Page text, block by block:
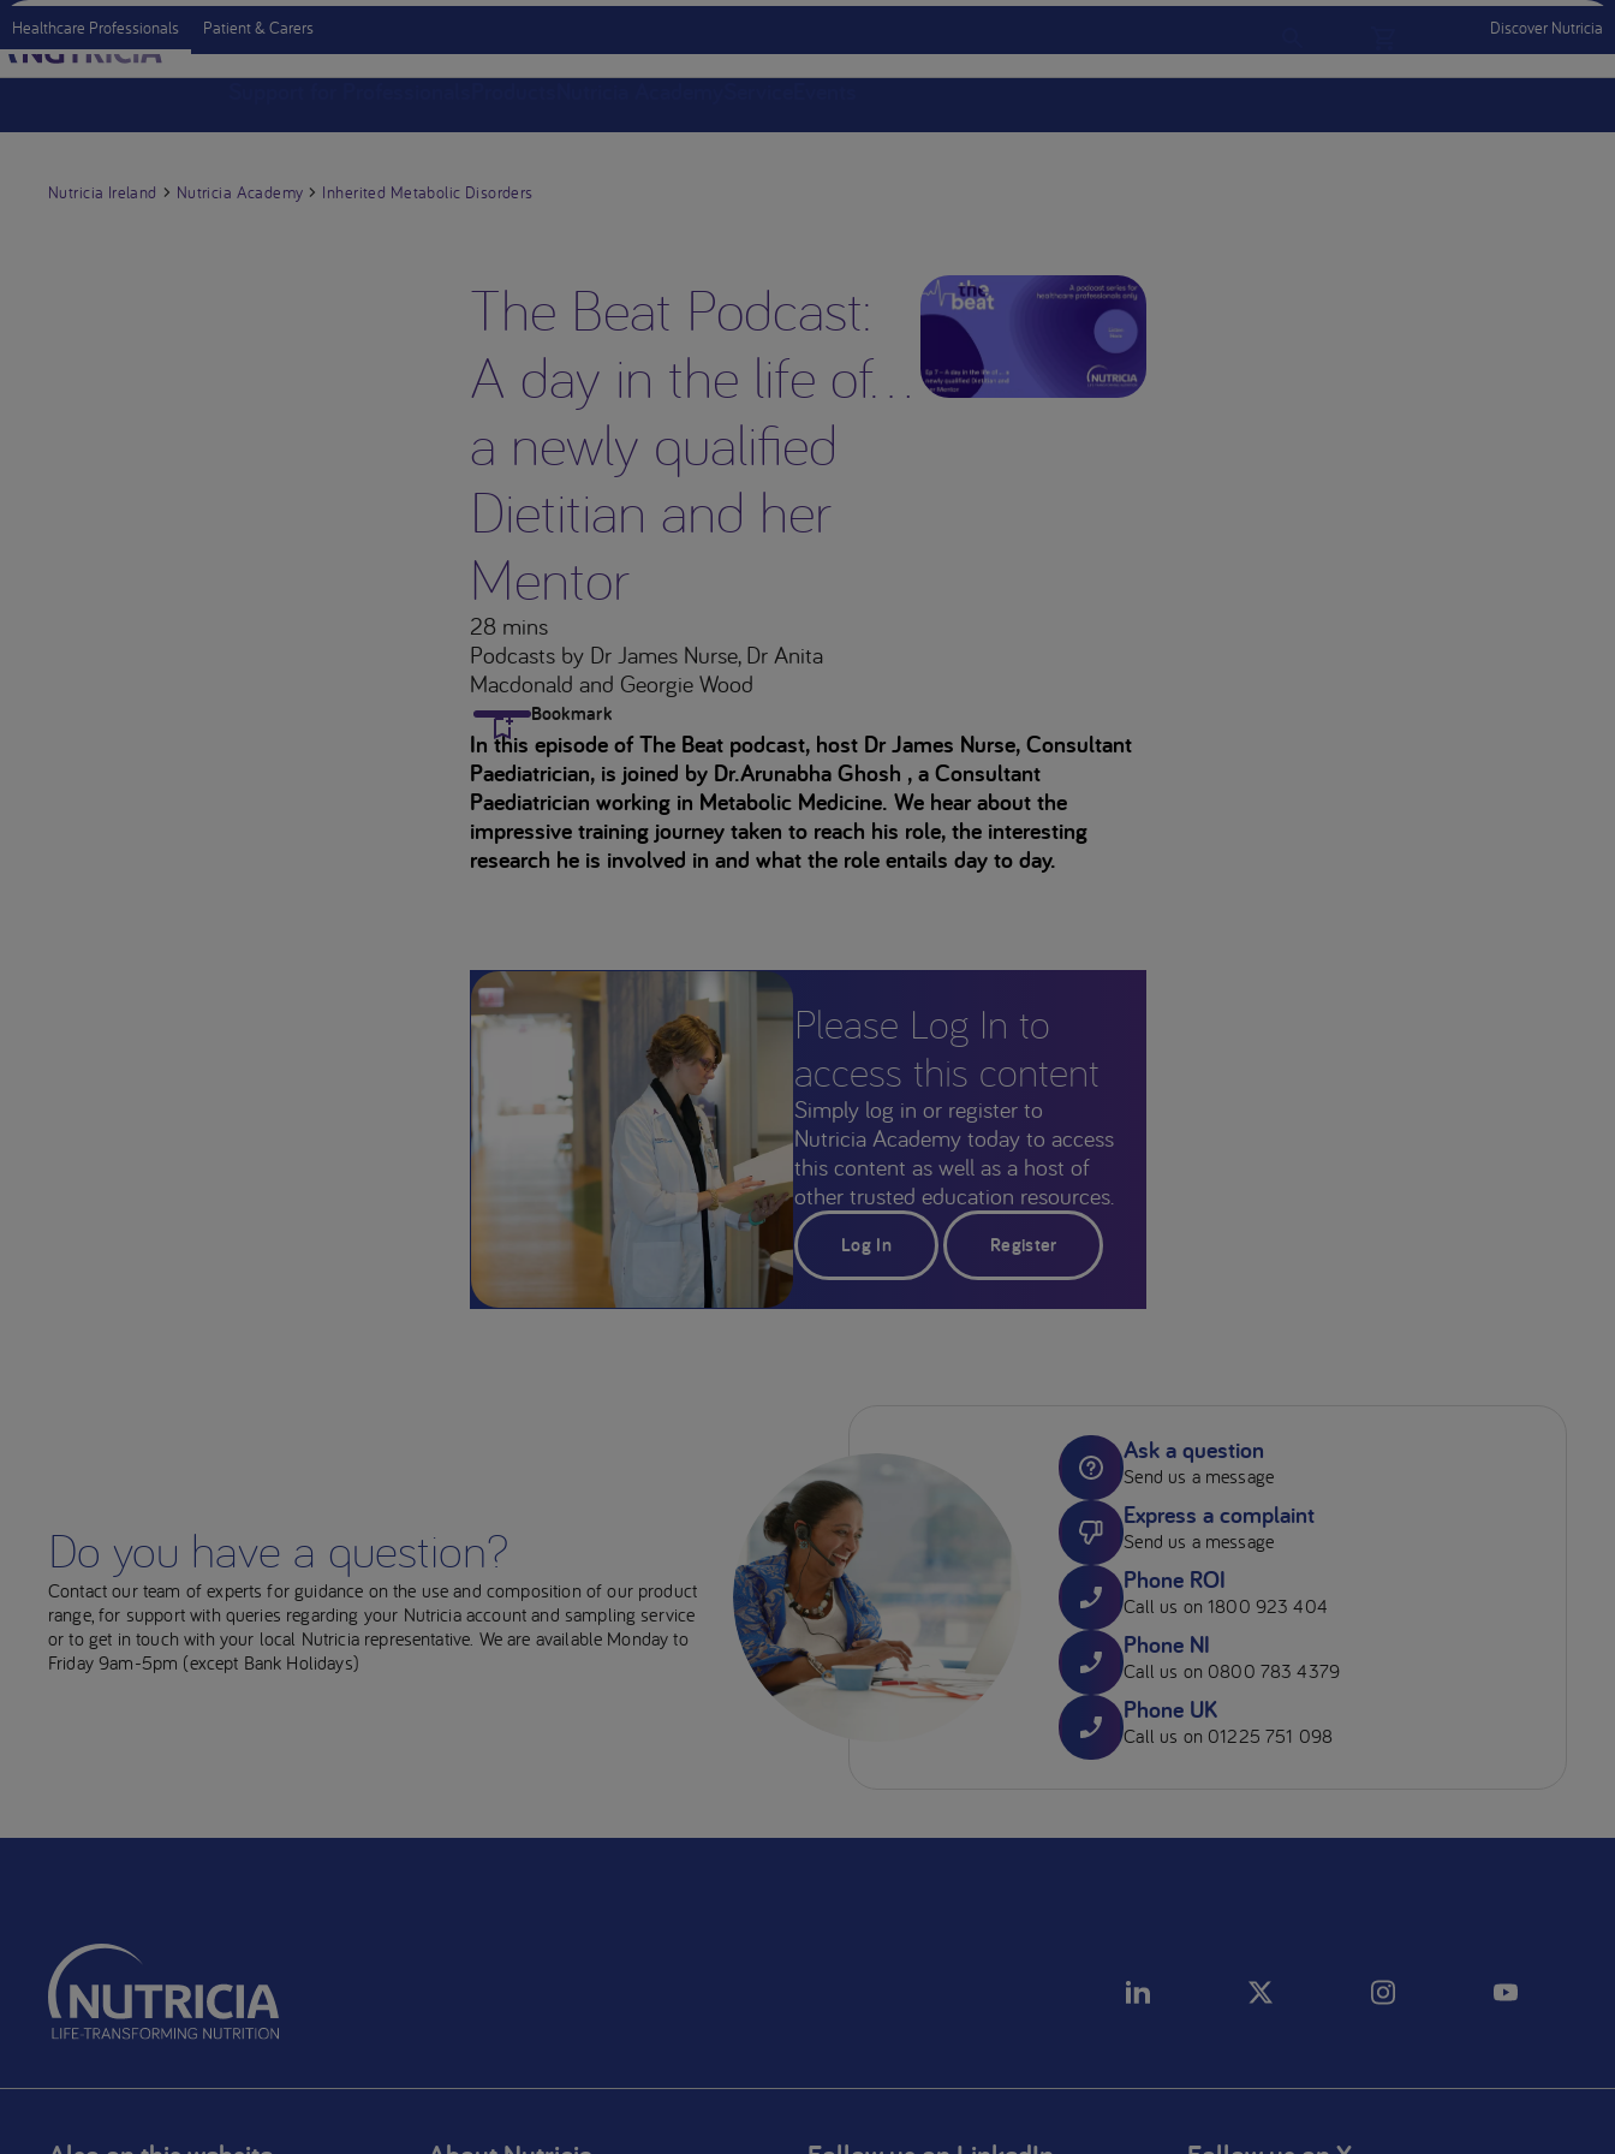
Healthcare Professionals Patient & Carers Discover Nutricia
Menu MobileSign In Sign Out
Nutricia Ireland Nutricia Academy Inherited Metabolic Disorders
The Beat Podcast:
A day in the life of…
a newly qualified
Dietitian and her
Mentor
28 mins
Podcasts by Dr James Nurse, Dr Anita
Macdonald and Georgie Wood
Bookmark
In this episode of The Beat podcast, host Dr James Nurse, Consultant
Paediatrician, is joined by Dr.Arunabha Ghosh , a Consultant
Paediatrician working in Metabolic Medicine. We hear about the
impressive training journey taken to reach his role, the interesting
research he is involved in and what the role entails day to day.
Please Log In to
access this content
Simply log in or register to
Nutricia Academy today to access
this content as well as a host of
other trusted education resources.
Log In Register
Do you have a question?
Contact our team of experts for guidance on the use and composition of our product
range, for support with queries regarding your Nutricia account and sampling service
or to get in touch with your local Nutricia representative. We are available Monday to
Friday 9am-5pm (except Bank Holidays)
Ask a question
Send us a message
Express a complaint
Send us a message
Phone ROI
Call us on 1800 923 404
Phone NI
Call us on 0800 783 4379
Phone UK
Call us on 01225 751 098